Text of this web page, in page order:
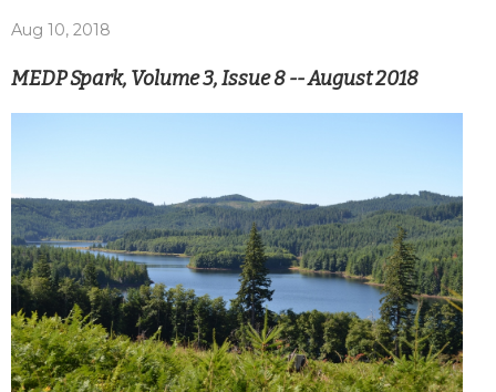
Aug 10, 2018
MEDP Spark, Volume 3, Issue 8 -- August 2018